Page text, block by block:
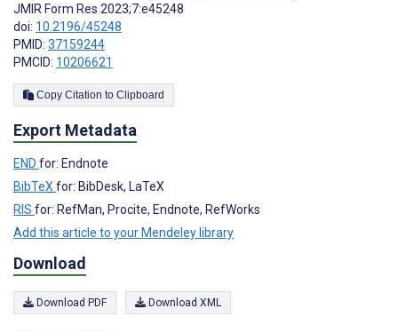
JMIR Form Res 2023;7:e45248
doi: 10.2196/45248
PMID: 37159244
PMCID: 10206621
Copy Citation to Clipboard
Export Metadata
END for: Endnote
BibTeX for: BibDesk, LaTeX
RIS for: RefMan, Procite, Endnote, RefWorks
Add this article to your Mendeley library
Download
Download PDF Download XML